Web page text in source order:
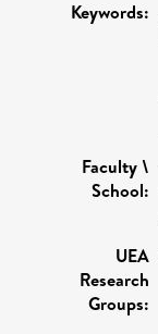
Keywords:
Faculty \
School:
UEA
Research
Groups: